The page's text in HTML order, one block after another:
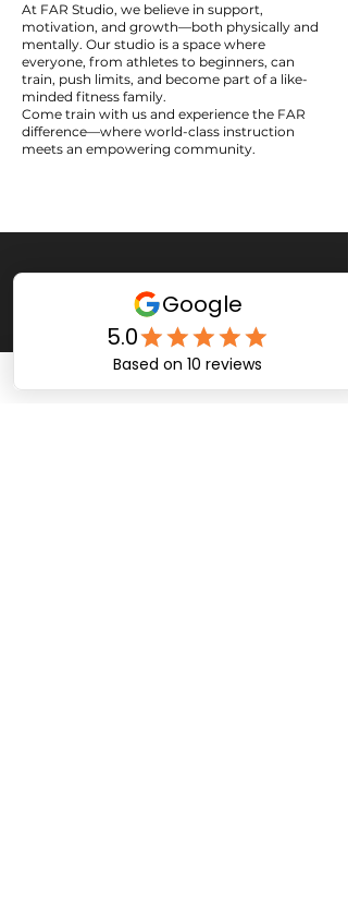
At FAR Studio, we believe in support,
motivation, and growth—both physically and
mentally. Our studio is a space where
everyone, from athletes to beginners, can
train, push limits, and become part of a like-
minded fitness family.
Come train with us and experience the FAR
difference—where world-class instruction
meets an empowering community.
Kickboxing
Group Plans
Private Plans
Personal Training
Fitness